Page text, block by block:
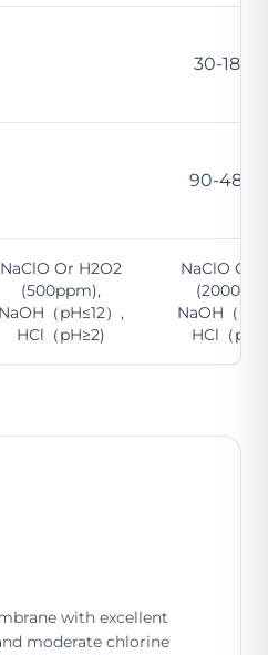
30-180
90-480
NaClO Or H2O2
(500ppm),
NaOH（pH≤12）,
HCl（pH≥2)
NaClO Or
NaOH（
HCl（
with excellent
moderate chlorine